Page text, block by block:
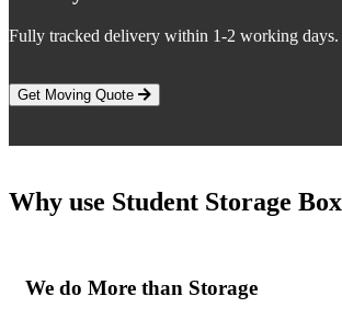
Fully tracked delivery within 1-2 working days.
Get Moving Quote
Why use Student Storage
We do More than Storage